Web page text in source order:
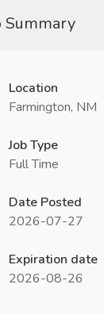
Summary
Location
Farmington, NM
Job Type
Full Time
Date Posted
2026-07-27
Expiration date
2026-08-26